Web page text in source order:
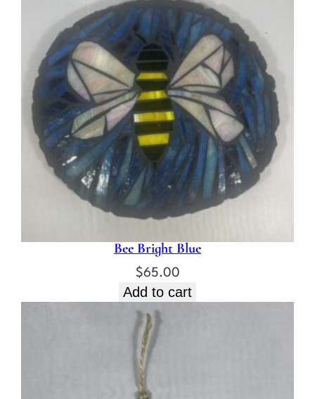
Bee Bright Blue
$65.00
Add to cart